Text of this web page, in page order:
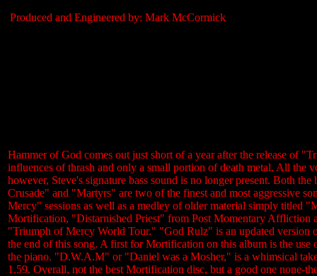
Produced and Engineered by: Mark McCormick
Hammer of God comes out just short of a year after the release of
influences of thrash and only a small portion of death metal. All the
however, Steve's signature bass sound is no longer present. Both
Crusade" and "Martyrs" are two of the finest and most aggressive
Mercy" sessions as well as a medley of older material simply titled
Mortification, "Distarnished Priest" from Post Momentary Affliction
"Triumph of Mercy World Tour." "God Rulz" is an updated version
the end of this song. A first for Mortification on this album is the
the piano. "D.W.A.M" or "Daniel was a Mosher," is a whimsical
1.59. Overall, not the best Mortification disc, but a good one none-